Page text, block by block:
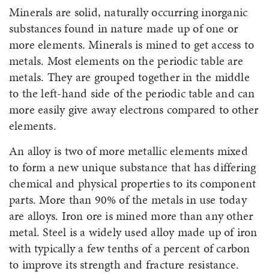
Minerals are solid, naturally occurring inorganic
substances found in nature made up of one or
more elements. Minerals is mined to get access to
metals. Most elements on the periodic table are
metals. They are grouped together in the middle
to the left-hand side of the periodic table and can
more easily give away electrons compared to other
elements.
An alloy is two of more metallic elements mixed
to form a new unique substance that has differing
chemical and physical properties to its component
parts. More than 90% of the metals in use today
are alloys. Iron ore is mined more than any other
metal. Steel is a widely used alloy made up of iron
with typically a few tenths of a percent of carbon
to improve its strength and fracture resistance.